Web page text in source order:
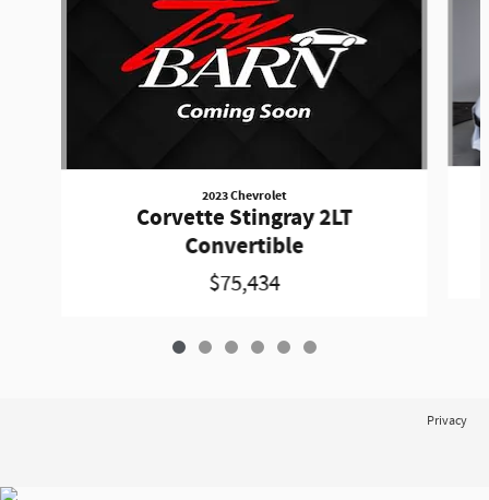
2023 Chevrolet
Corvette Stingray 2LT
Convertible
$75,434
Privacy